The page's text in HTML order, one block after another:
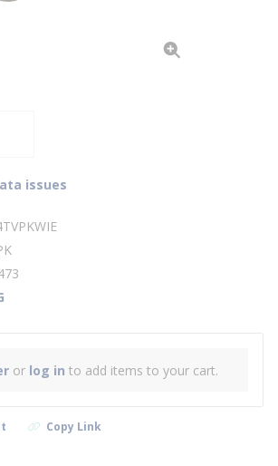
issues
or log in to add items to your cart.
Copy Link